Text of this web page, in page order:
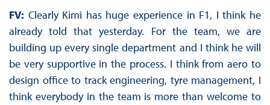
FV: Clearly Kimi has huge experience in F1, I think he
already told that yesterday. For the team, we are
building up every single department and I think he will
be very supportive in the process. I think from aero to
design office to track engineering, tyre management, I
think everybody in the team is more than welcome to